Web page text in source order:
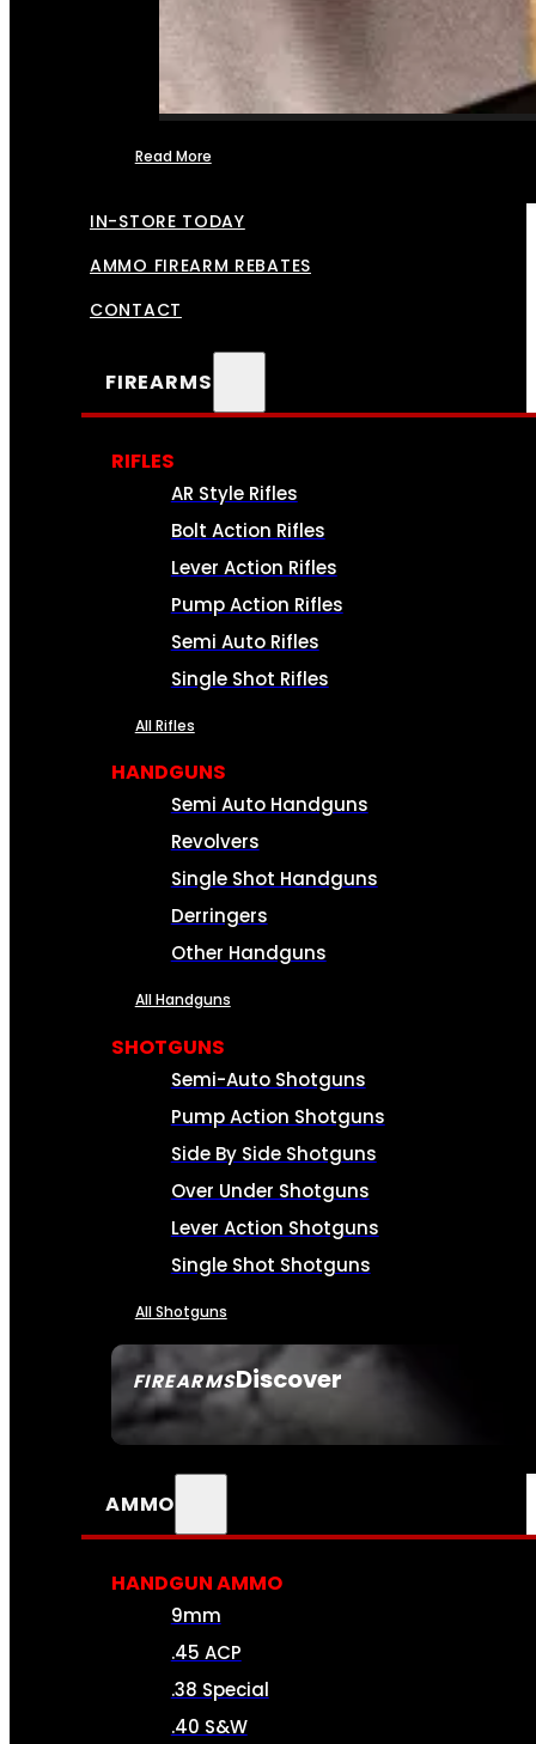
Read More
IN-STORE TODAY
AMMO FIREARM REBATES
CONTACT
FIREARMS
FIREARMSDiscover
SEE ALL FIREARMS
RIFLES
AR Style Rifles
Bolt Action Rifles
Lever Action Rifles
Pump Action Rifles
Semi Auto Rifles
Single Shot Rifles
All Rifles
HANDGUNS
Semi Auto Handguns
Revolvers
Single Shot Handguns
Derringers
Other Handguns
All Handguns
SHOTGUNS
Semi-Auto Shotguns
Pump Action Shotguns
Side By Side Shotguns
Over Under Shotguns
Lever Action Shotguns
Single Shot Shotguns
All Shotguns
AMMO
HANDGUN AMMO
9mm
.45 ACP
.38 Special
.40 S&W